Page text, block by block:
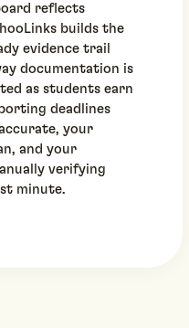
reflects
builds the
evidence trail
documentation is
as students earn
deadlines
your
and your
verifying
minute.